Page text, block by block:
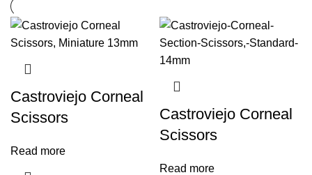
Castroviejo Corneal
Scissors
Read more
Castroviejo Corneal
Scissors
Read more